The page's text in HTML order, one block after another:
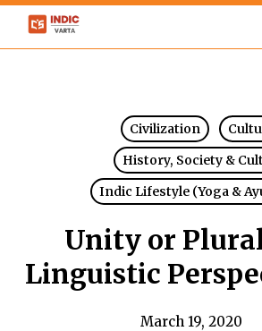
Skip
Civilization
History, Society &
Indic Lifestyle (Yoga &
Unity or
Linguistic
March 19, 2020